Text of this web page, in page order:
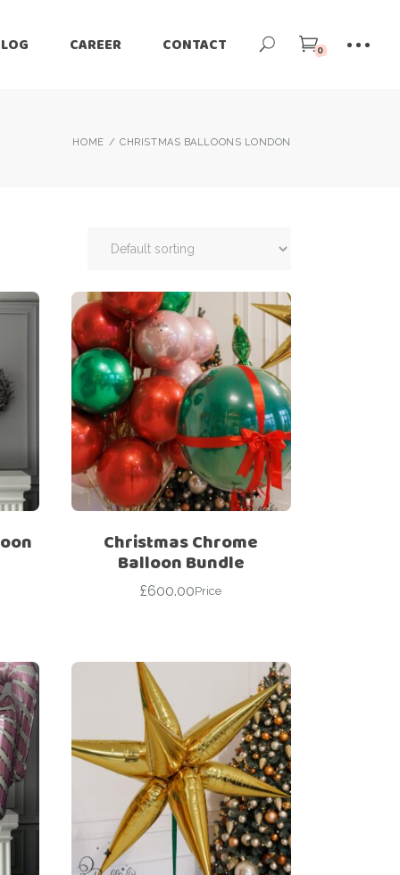
CAREER CONTACT 0
HOME CHRISTMAS BALLOONS LONDON
Christmas Chrome
Balloon Bundle
£600.00Price